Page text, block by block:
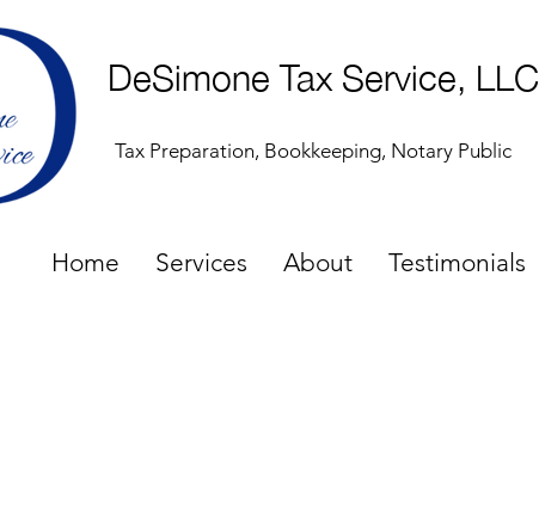
DeSimone Tax Service, LLC
Tax Preparation, Bookkeeping, Notary Public
Home Services About Testimonials